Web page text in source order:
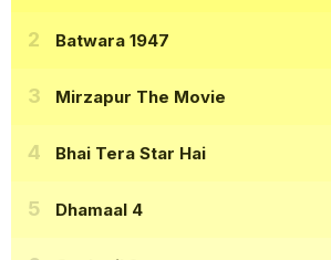
Batwara 1947
Mirzapur The Movie
Bhai Tera Star Hai
Dhamaal 4